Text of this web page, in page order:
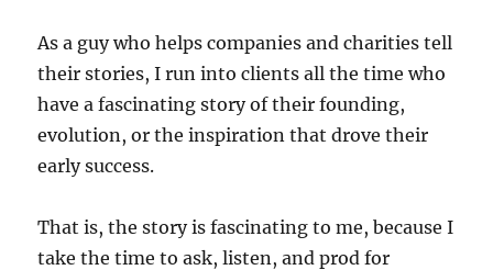
As a guy who helps companies and charities tell
their stories, I run into clients all the time who
have a fascinating story of their founding,
evolution, or the inspiration that drove their
early success.
That is, the story is fascinating to me, because I
take the time to ask, listen, and prod for